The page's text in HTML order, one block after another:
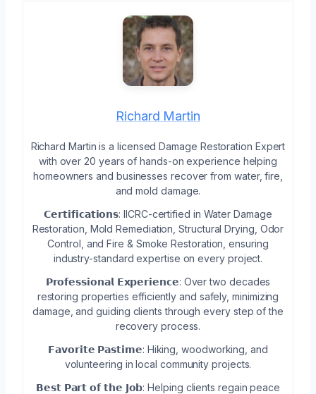
Richard Martin
Richard Martin is a licensed Damage Restoration Expert
with over 20 years of hands-on experience helping
homeowners and businesses recover from water, fire,
and mold damage.
𝗖𝗲𝗿𝘁𝗶𝗳𝗶𝗰𝗮𝘁𝗶𝗼𝗻𝘀: IICRC-certified in Water Damage
Restoration, Mold Remediation, Structural Drying, Odor
Control, and Fire & Smoke Restoration, ensuring
industry-standard expertise on every project.
𝗣𝗿𝗼𝗳𝗲𝘀𝘀𝗶𝗼𝗻𝗮𝗹 𝗘𝘅𝗽𝗲𝗿𝗶𝗲𝗻𝗰𝗲: Over two decades
restoring properties efficiently and safely, minimizing
damage, and guiding clients through every step of the
recovery process.
𝗙𝗮𝘃𝗼𝗿𝗶𝘁𝗲 𝗣𝗮𝘀𝘁𝗶𝗺𝗲: Hiking, woodworking, and
volunteering in local community projects.
𝗕𝗲𝘀𝘁 𝗣𝗮𝗿𝘁 𝗼𝗳 𝘁𝗵𝗲 𝗝𝗼𝗯: Helping clients regain peace